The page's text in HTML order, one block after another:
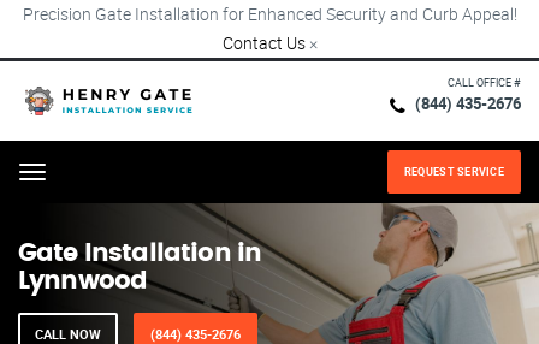
Precision Gate Installation for Enhanced Security and Curb Appeal!
Contact Us ×
CALL OFFICE #
(844) 435-2676
Menu REQUEST SERVICE
Gate Installation in
Lynnwood
CALL NOW (844) 435-2676